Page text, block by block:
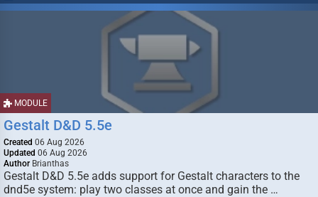
MODULE
Gestalt D&D 5.5e
Created 06 Aug 2026
Updated 06 Aug 2026
Author Brianthas
Gestalt D&D 5.5e adds support for Gestalt characters to the
dnd5e system: play two classes at once and gain the …